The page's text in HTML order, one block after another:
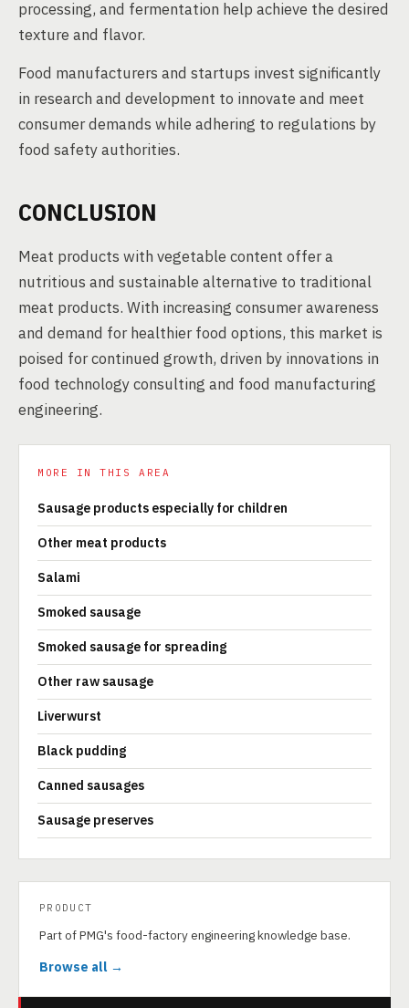
processing, and fermentation help achieve the desired
texture and flavor.
Food manufacturers and startups invest significantly
in research and development to innovate and meet
consumer demands while adhering to regulations by
food safety authorities.
CONCLUSION
Meat products with vegetable content offer a
nutritious and sustainable alternative to traditional
meat products. With increasing consumer awareness
and demand for healthier food options, this market is
poised for continued growth, driven by innovations in
food technology consulting and food manufacturing
engineering.
MORE IN THIS AREA
Sausage products especially for children
Other meat products
Salami
Smoked sausage
Smoked sausage for spreading
Other raw sausage
Liverwurst
Black pudding
Canned sausages
Sausage preserves
PRODUCT
Part of PMG's food-factory engineering knowledge base.
Browse all →